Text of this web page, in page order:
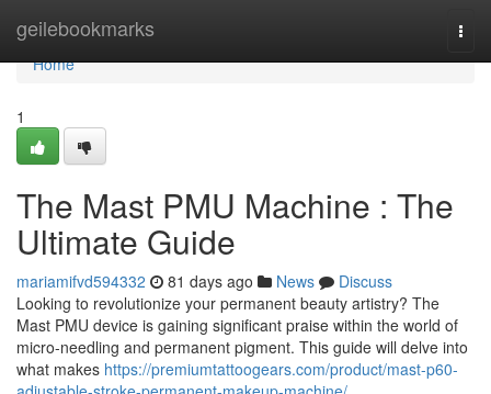
geilebookmarks
Home
Home
1
The Mast PMU Machine : The
Ultimate Guide
mariamifvd594332 81 days ago News
Discuss
Looking to revolutionize your permanent beauty artistry? The
Mast PMU device is gaining significant praise within the world of
micro-needling and permanent pigment. This guide will delve into
what makes https://premiumtattoogears.com/product/mast-p60-